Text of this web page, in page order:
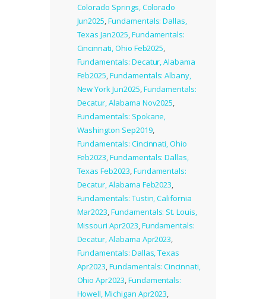
Colorado Springs, Colorado
Jun2025,Fundamentals: Dallas,
Texas Jan2025,Fundamentals:
Cincinnati, Ohio Feb2025,
Fundamentals: Decatur, Alabama
Feb2025,Fundamentals: Albany,
New York Jun2025,Fundamentals:
Decatur, Alabama Nov2025,
Fundamentals: Spokane,
Washington Sep2019,
Fundamentals: Cincinnati, Ohio
Feb2023,Fundamentals: Dallas,
Texas Feb2023,Fundamentals:
Decatur, Alabama Feb2023,
Fundamentals: Tustin, California
Mar2023,Fundamentals: St. Louis,
Missouri Apr2023,Fundamentals:
Decatur, Alabama Apr2023,
Fundamentals: Dallas, Texas
Apr2023,Fundamentals: Cincinnati,
Ohio Apr2023,Fundamentals:
Howell, Michigan Apr2023,